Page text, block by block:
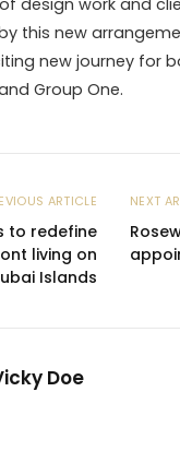
design work and
this new
new journey for
Group One.
ARTICLE
to redefine
living on
Islands
NEXT
Doe